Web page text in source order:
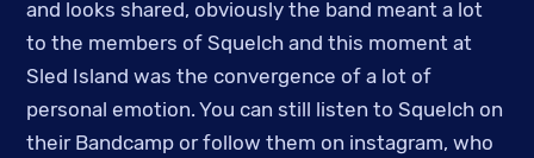
and looks shared, obviously the band meant a lot
to the members of Squelch and this moment at
Sled Island was the convergence of a lot of
personal emotion. You can still listen to Squelch on
their Bandcamp or follow them on instagram, who